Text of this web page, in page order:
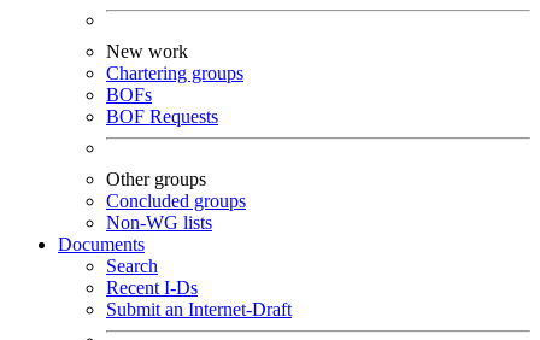
New work
Chartering groups
BOFs
BOF Requests
Other groups
Concluded groups
Non-WG lists
Documents
Search
Recent I-Ds
Submit an Internet-Draft